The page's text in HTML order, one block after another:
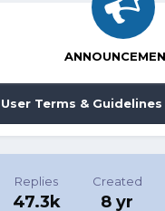
User Terms & Guidelines
Replies
47.3k
Created
8 yr